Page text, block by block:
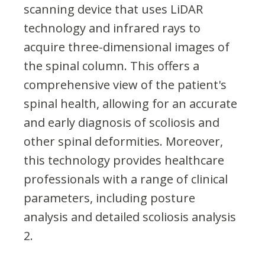
scanning device that uses LiDAR
technology and infrared rays to
acquire three-dimensional images of
the spinal column. This offers a
comprehensive view of the patient's
spinal health, allowing for an accurate
and early diagnosis of scoliosis and
other spinal deformities. Moreover,
this technology provides healthcare
professionals with a range of clinical
parameters, including posture
analysis and detailed scoliosis analysis​
2​.